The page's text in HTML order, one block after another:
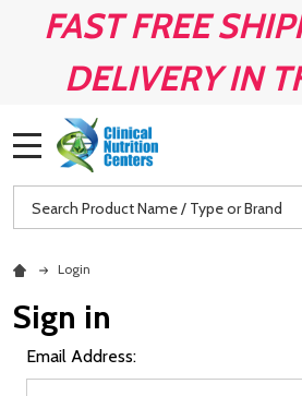
FAST FREE
DELIVERY IN
Search
Login
Sign in
Email Address: